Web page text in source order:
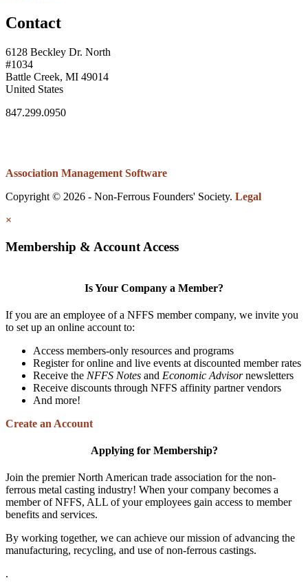
Contact
6128 Beckley Dr. North
#1034
Battle Creek, MI 49014
United States
847.299.0950
Association Management Software
Copyright © 2026 - Non-Ferrous Founders' Society. Legal
×
Membership & Account Access
Is Your Company a Member?
If you are an employee of a NFFS member company, we invite you
to set up an online account to:
Access members-only resources and programs
Register for online and live events at discounted member rates
Receive the NFFS Notes and Economic Advisornewsletters
Receive discounts through NFFS affinity partner vendors
And more!
Create an Account
Applying for Membership?
Join the premier North American trade association for the non-
ferrous metal casting industry! When your company becomes a
member of NFFS, ALL of your employees gain access to member
benefits and services.
By working together, we can achieve our mission of advancing the
manufacturing, recycling, and use of non-ferrous castings.
.